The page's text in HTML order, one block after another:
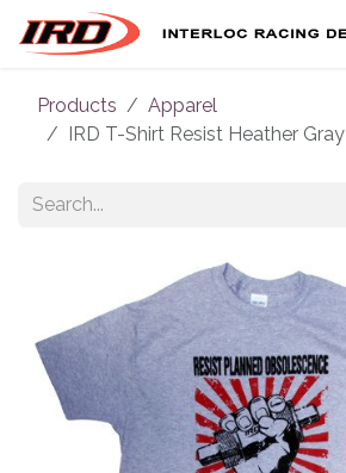
Skip to Content
Products
Apparel
IRD T-Shirt Resist Heather Gray